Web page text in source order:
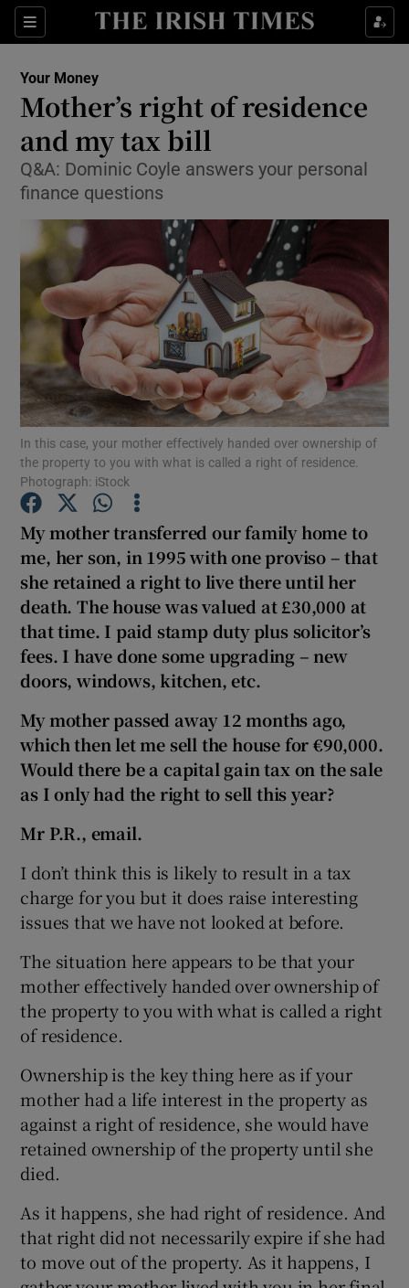
Sections
Show Food sub sections
Show Life & Style sub sections
Show Technology sub sections
Show Science sub sections
Show Gaeilge sub sections
Show History sub sections
Your Money
Mother’s right of residence
and my tax bill
Q&A: Dominic Coyle answers your personal
finance questions
In this case, your mother effectively handed over ownership of
the property to you with what is called a right of residence.
Photograph: iStock
My mother transferred our family home to
me, her son, in 1995 with one proviso – that
she retained a right to live there until her
death. The house was valued at £30,000 at
that time. I paid stamp duty plus solicitor’s
fees. I have done some upgrading – new
doors, windows, kitchen, etc.
My mother passed away 12 months ago,
which then let me sell the house for €90,000.
Would there be a capital gain tax on the sale
as I only had the right to sell this year?
Mr P.R., email.
I don’t think this is likely to result in a tax
charge for you but it does raise interesting
issues that we have not looked at before.
The situation here appears to be that your
mother effectively handed over ownership of
the property to you with what is called a right
of residence.
Ownership is the key thing here as if your
mother had a life interest in the property as
against a right of residence, she would have
retained ownership of the property until she
died.
As it happens, she had right of residence. And
that right did not necessarily expire if she had
to move out of the property. As it happens, I